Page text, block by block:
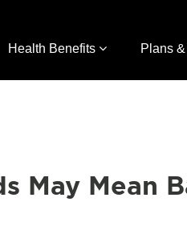
Health Benefits Plans
May Mean